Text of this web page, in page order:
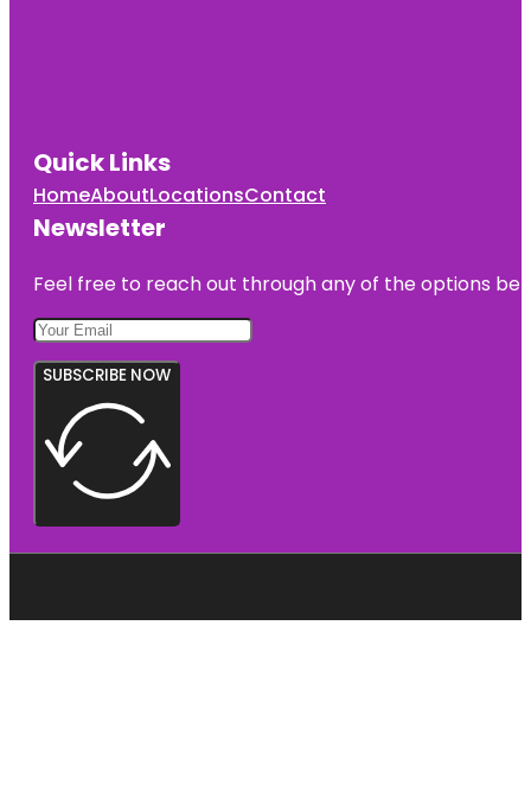
Quick Links
HomeAboutLocationsContact
Newsletter
Feel free to reach out through any of the options
SUBSCRIBE NOW